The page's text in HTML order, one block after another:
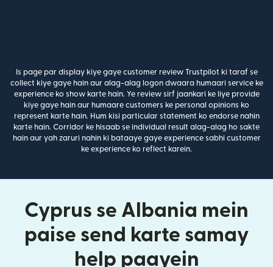
Is page par display kiye gaye customer review Trustpilot ki taraf se
collect kiye gaye hain aur alag-alag logon dwaara humaari service ke
experience ko show karte hain. Ye review sirf jaankari ke liye provide
kiye gaye hain aur humaare customers ke personal opinions ko
represent karte hain. Hum kisi particular statement ko endorse nahin
karte hain. Corridor ke hisaab se individual result alag-alag ho sakte
hain aur yah zaruri nahin ki bataaye gaye experience sabhi customer
ke experience ko reflect karein.
Cyprus se Albania mein
paise send karte samay
help paayein